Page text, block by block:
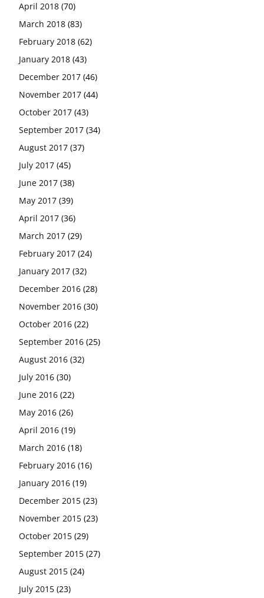
April 2018 (70)
March 2018 (83)
February 2018 (62)
January 2018 (43)
December 2017 (46)
November 2017 (44)
October 2017 (43)
September 2017 (34)
August 2017 (37)
July 2017 (45)
June 2017 (38)
May 2017 (39)
April 2017 (36)
March 2017 (29)
February 2017 (24)
January 2017 (32)
December 2016 (28)
November 2016 (30)
October 2016 (22)
September 2016 (25)
August 2016 (32)
July 2016 (30)
June 2016 (22)
May 2016 (26)
April 2016 (19)
March 2016 (18)
February 2016 (16)
January 2016 (19)
December 2015 (23)
November 2015 (23)
October 2015 (29)
September 2015 (27)
August 2015 (24)
July 2015 (23)